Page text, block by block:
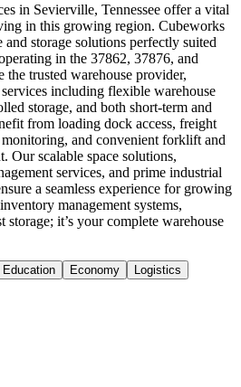
in Sevierville, Tennessee offer a vital
in this growing region. Cubeworks
storage solutions perfectly suited
in the 37862, 37876, and
the trusted warehouse provider,
including flexible warehouse
storage, and both short-term and
from loading dock access, freight
and convenient forklift and
Our scalable space solutions,
services, and prime industrial
a seamless experience for growing
management systems,
it’s your complete warehouse
Education Economy Logistics